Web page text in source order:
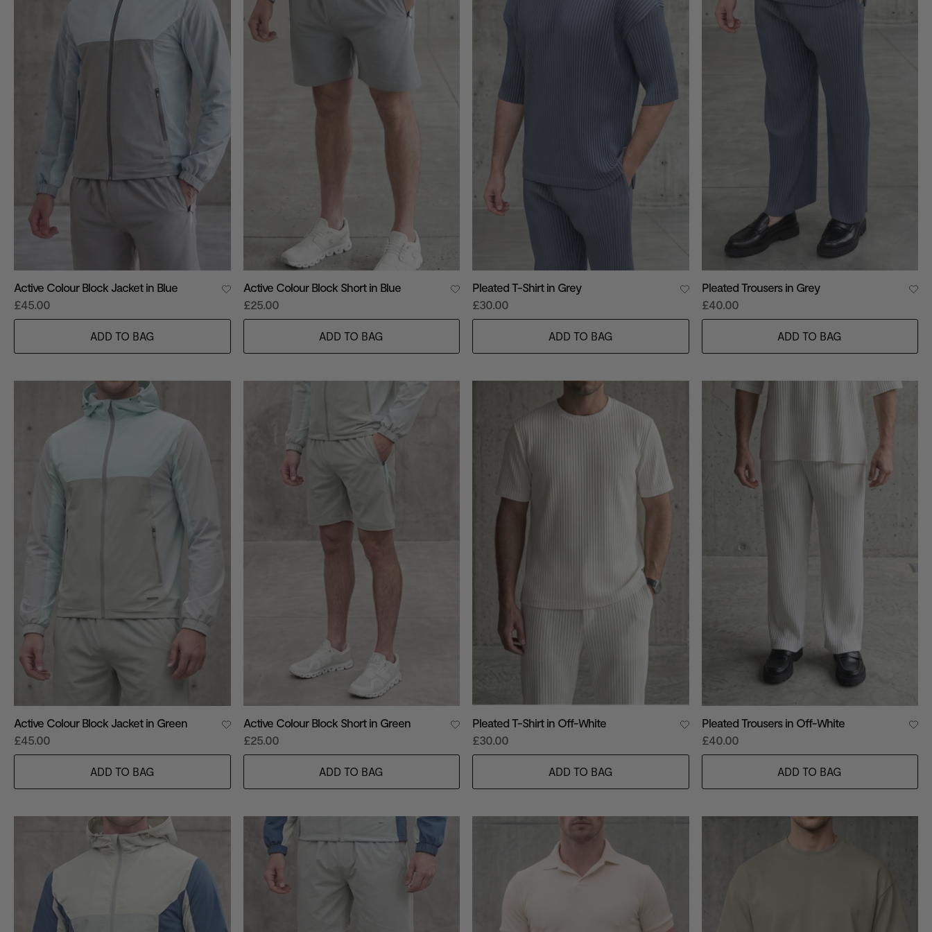
Active Colour Block Jacket in Blue
£45.00
ADD TO BAG
Active Colour Block Short in Blue
£25.00
ADD TO BAG
Pleated T-Shirt in Grey
£30.00
ADD TO BAG
Pleated Trousers in Grey
£40.00
ADD TO BAG
Active Colour Block Jacket in Green
£45.00
ADD TO BAG
Active Colour Block Short in Green
£25.00
ADD TO BAG
Pleated T-Shirt in Off-White
£30.00
ADD TO BAG
Pleated Trousers in Off-White
£40.00
ADD TO BAG